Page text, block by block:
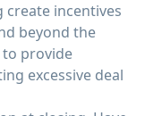
create incentives
beyond the
provide
excessive deal